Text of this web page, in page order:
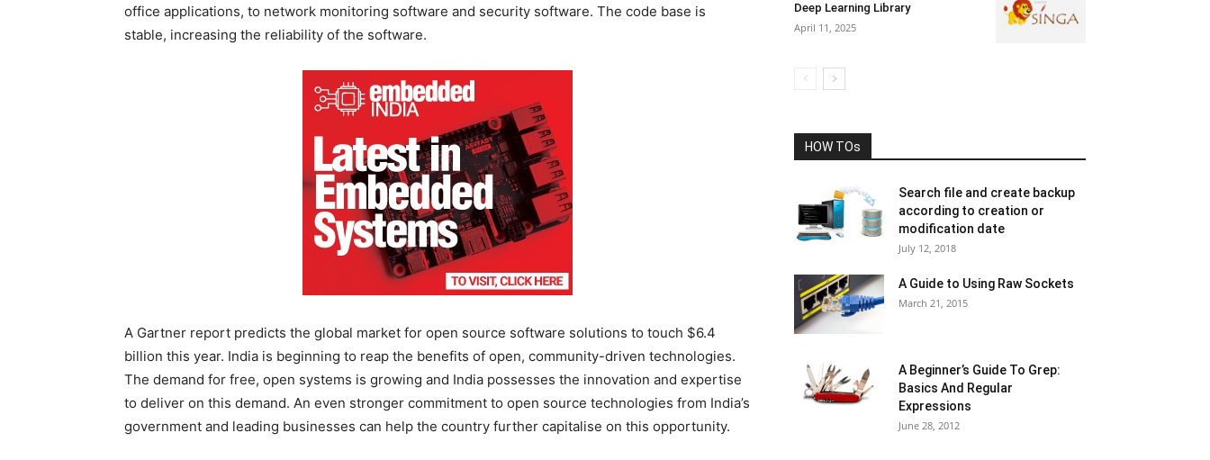
office applications, to network monitoring software and security software. The code base is
stable, increasing the reliability of the software.
A Gartner report predicts the global market for open source software solutions to touch $6.4
billion this year. India is beginning to reap the benefits of open, community-driven technologies.
The demand for free, open systems is growing and India possesses the innovation and expertise
to deliver on this demand. An even stronger commitment to open source technologies from India’s
government and leading businesses can help the country further capitalise on this opportunity.
Deep Learning Library
April 11, 2025
HOW TOs
Search file and create backup
according to creation or
modification date
July 12, 2018
A Guide to Using Raw Sockets
March 21, 2015
A Beginner’s Guide To Grep:
Basics And Regular
Expressions
June 28, 2012